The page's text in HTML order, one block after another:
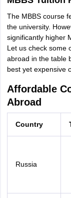
The MBBS course
the university.
significantly higher
Let us check some
abroad in the table
best yet expensive
Affordable
Abroad
Country
Russia